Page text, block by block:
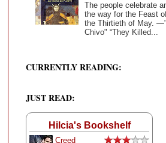
The people celebrate
the way for the Feast
the Thirtieth of May.
Chivo" “They Killed...
CURRENTLY READING:
JUST READ:
Hilcia's Bookshelf
Creed